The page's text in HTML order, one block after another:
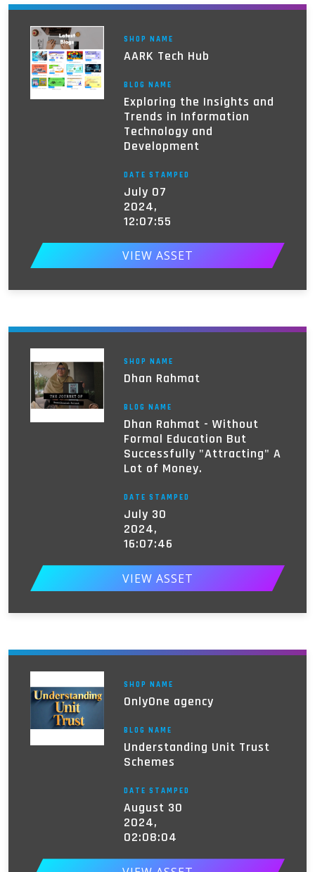
SHOP NAME
AARK Tech Hub
BLOG NAME
Exploring the Insights and
Trends in Information
Technology and
Development
DATE STAMPED
July 07
2024,
12:07:55
VIEW ASSET
SHOP NAME
Dhan Rahmat
BLOG NAME
Dhan Rahmat - Without
Formal Education But
Successfully "Attracting" A
Lot of Money.
DATE STAMPED
July 30
2024,
16:07:46
VIEW ASSET
SHOP NAME
OnlyOne agency
BLOG NAME
Understanding Unit Trust
Schemes
DATE STAMPED
August 30
2024,
02:08:04